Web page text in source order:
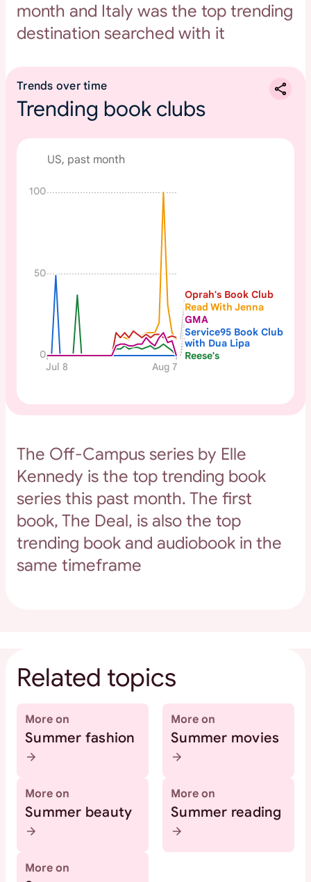
month and Italy was the top trending
destination searched with it
Trends over time
Trending book clubs
US, past month
0
50
100
Jul 8 Aug 7
Reese's
Read With Jenna
Oprah's Book Club
Service95 Book Club
with Dua Lipa
GMA
The Off-Campus series by Elle
Kennedy is the top trending book
series this past month. The first
book, The Deal, is also the top
trending book and audiobook in the
same timeframe
Related topics
More on
Summer fashion
More on
Summer movies
More on
Summer beauty
More on
Summer reading
More on